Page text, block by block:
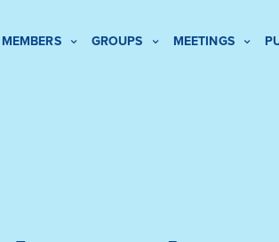
MEMBERS GROUPS MEETINGS